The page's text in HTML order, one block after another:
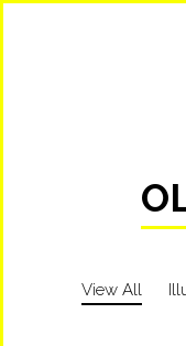
View All